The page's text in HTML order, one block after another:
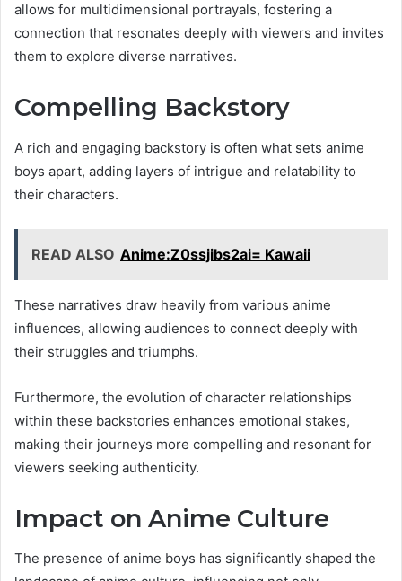
allows for multidimensional portrayals, fostering a
connection that resonates deeply with viewers and invites
them to explore diverse narratives.
Compelling Backstory
A rich and engaging backstory is often what sets anime
boys apart, adding layers of intrigue and relatability to
their characters.
READ ALSO Anime:Z0ssjibs2ai= Kawaii
These narratives draw heavily from various anime
influences, allowing audiences to connect deeply with
their struggles and triumphs.
Furthermore, the evolution of character relationships
within these backstories enhances emotional stakes,
making their journeys more compelling and resonant for
viewers seeking authenticity.
Impact on Anime Culture
The presence of anime boys has significantly shaped the